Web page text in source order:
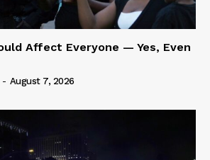
Affect Everyone — Yes, Even
- August 7, 2026